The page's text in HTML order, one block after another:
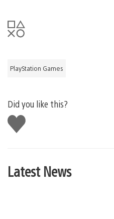
PlayStation Games
Did you like this?
Like
this
Latest News